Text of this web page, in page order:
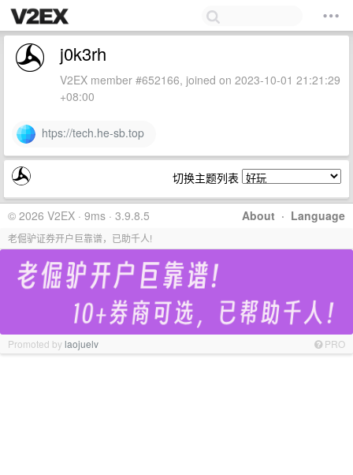
j0k3rh
V2EX member #652166, joined on 2023-10-01 21:21:29
+08:00
htps://tech.he-sb.top
切换主题列表
About · Language
© 2026 V2EX · 9ms · 3.9.8.5
老倔驴证券开户巨靠谱，已助千人!
Promoted bylaojuelv PRO